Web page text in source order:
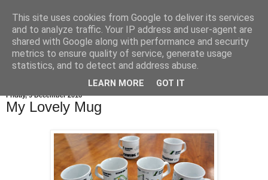
Friday, 9 December 2016
My Lovely Mug
This site uses cookies from Google to deliver its services
and to analyze traffic. Your IP address and user-agent are
shared with Google along with performance and security
metrics to ensure quality of service, generate usage
statistics, and to detect and address abuse.
LEARN MORE GOT IT